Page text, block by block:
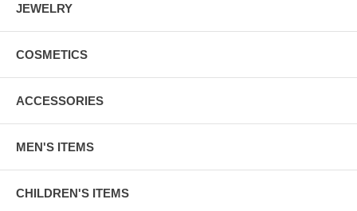
JEWELRY
COSMETICS
ACCESSORIES
MEN'S ITEMS
CHILDREN'S ITEMS